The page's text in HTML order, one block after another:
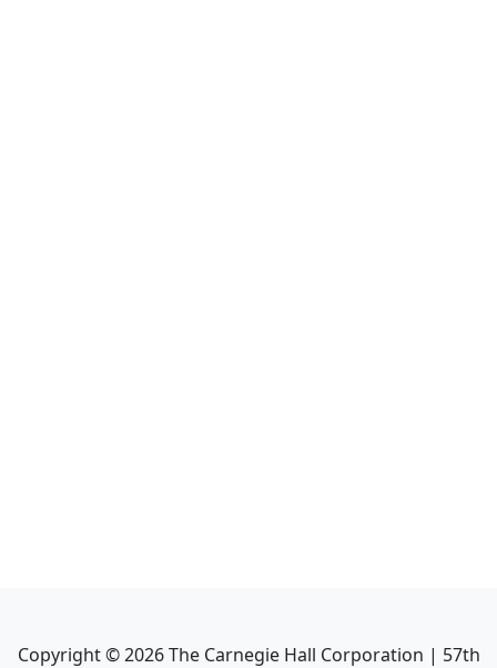
Copyright ©2026The Carnegie Hall Corporation | 57th